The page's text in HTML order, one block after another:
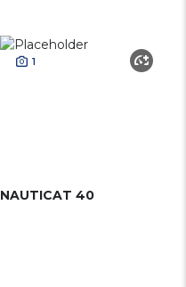
1
NAUTICAT 40